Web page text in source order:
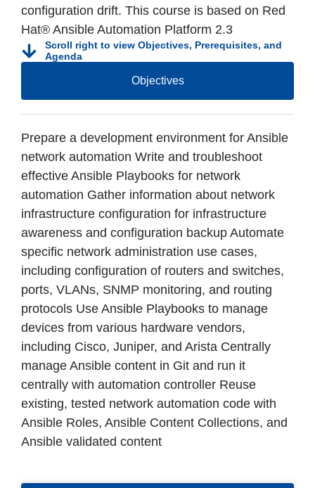
configuration drift. This course is based on Red
Hat® Ansible Automation Platform 2.3
Scroll right to view Objectives, Prerequisites, and
Agenda
Objectives
Prepare a development environment for Ansible
network automation Write and troubleshoot
effective Ansible Playbooks for network
automation Gather information about network
infrastructure configuration for infrastructure
awareness and configuration backup Automate
specific network administration use cases,
including configuration of routers and switches,
ports, VLANs, SNMP monitoring, and routing
protocols Use Ansible Playbooks to manage
devices from various hardware vendors,
including Cisco, Juniper, and Arista Centrally
manage Ansible content in Git and run it
centrally with automation controller Reuse
existing, tested network automation code with
Ansible Roles, Ansible Content Collections, and
Ansible validated content